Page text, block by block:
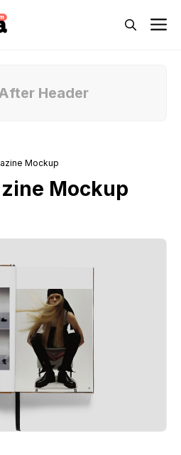
Header
Mockup
Mockup